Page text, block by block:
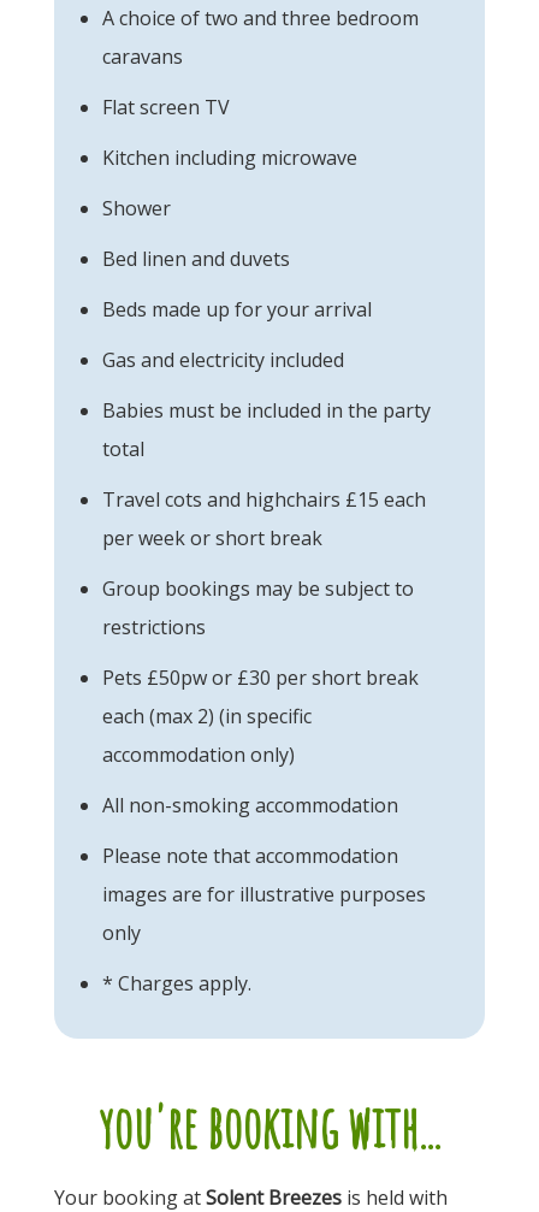
A choice of two and three bedroom
caravans
Flat screen TV
Kitchen including microwave
Shower
Bed linen and duvets
Beds made up for your arrival
Gas and electricity included
Babies must be included in the party
total
Travel cots and highchairs £15 each
per week or short break
Group bookings may be subject to
restrictions
Pets £50pw or £30 per short break
each (max 2) (in specific
accommodation only)
All non-smoking accommodation
Please note that accommodation
images are for illustrative purposes
only
* Charges apply.
you're booking with...
Your booking atSolent Breezes is held with